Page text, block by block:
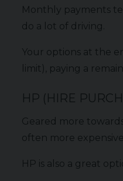
Monthly payments
do a lot of driving.
Your options at the
limit), paying a
HP (HIRE
Geared more
often more
HP is also a great